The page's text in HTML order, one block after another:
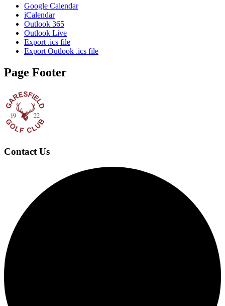
Google Calendar
iCalendar
Outlook 365
Outlook Live
Export .ics file
Export Outlook .ics file
Page Footer
Contact Us